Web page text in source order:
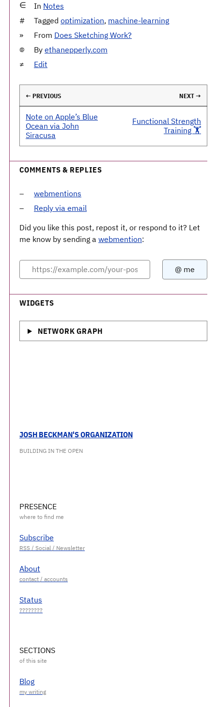
In Notes
Tagged optimization, machine-learning
From Does Sketching Work?
By ethanepperly.com
Edit
← PREVIOUS NEXT →
Note on Apple’s Blue
Ocean via John
Siracusa
Functional Strength
Training 🏋️
COMMENTS & REPLIES
webmentions
Reply via email
Did you like this post, repost it, or respond to it? Let
me know by sending a webmention:
WIDGETS
NETWORK GRAPH
JOSH BECKMAN'S ORGANIZATION
BUILDING IN THE OPEN
PRESENCE
Subscribe
About
Status
SECTIONS
Blog